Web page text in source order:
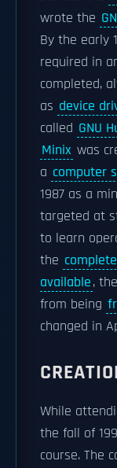
wrote the
By the early
required in
completed,
as device
called GNU
Minix was
a computer
1987 as a
targeted at
to learn
the
available,
from being
changed in
While
the fall of
course. The